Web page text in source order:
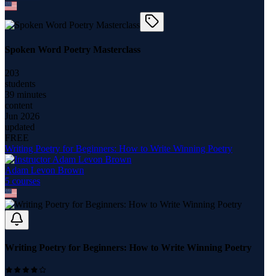
Spoken Word Poetry Masterclass
203
students
39 minutes
content
Jun 2026
updated
FREE
Writing Poetry for Beginners: How to Write Winning Poetry
Adam Levon Brown
5 courses
Writing Poetry for Beginners: How to Write Winning Poetry